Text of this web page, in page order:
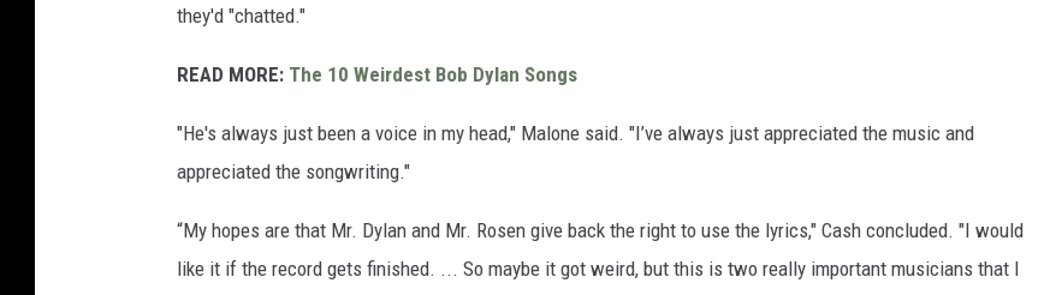
they'd "chatted."
READ MORE: The 10 Weirdest Bob Dylan Songs
"He's always just been a voice in my head," Malone said. "I’ve always just appreciated the music and
appreciated the songwriting."
“My hopes are that Mr. Dylan and Mr. Rosen give back the right to use the lyrics," Cash concluded. "I would
like it if the record gets finished. ... So maybe it got weird, but this is two really important musicians that I